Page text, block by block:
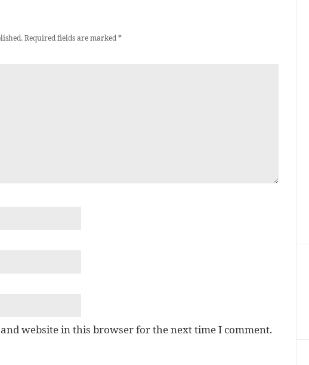
Required fields are marked*
website in this browser for the next time I comment.